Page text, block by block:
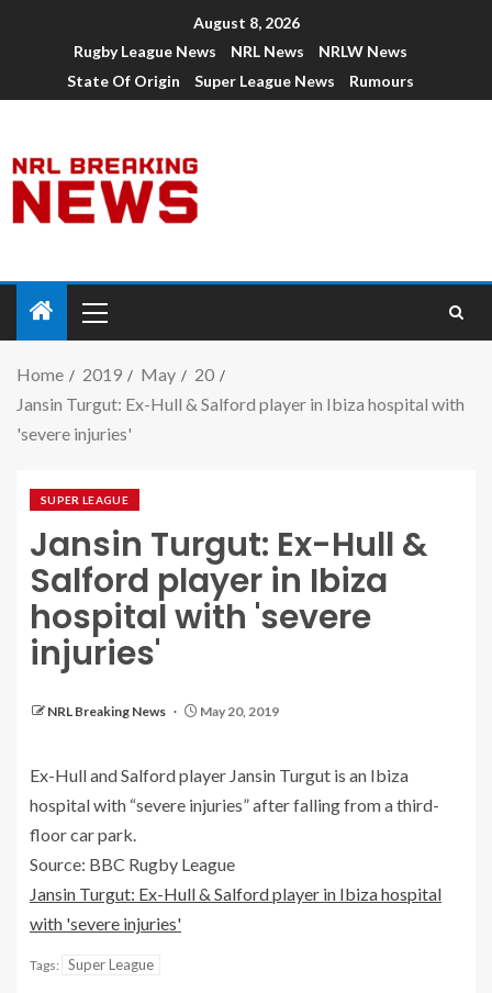
August 8, 2026
Rugby League News
NRL News
NRLW News
State Of Origin
Super League News Rumours
Home 2019 May
20
Jansin Turgut: Ex-Hull & Salford player in Ibiza hospital with
'severe injuries'
SUPER LEAGUE
Jansin Turgut: Ex-Hull &
Salford player in Ibiza
hospital with 'severe
injuries'
NRL Breaking News May 20, 2019
Ex-Hull and Salford player Jansin Turgut is an Ibiza
hospital with “severe injuries” after falling from a third-
floor car park.
Source: BBC Rugby League
Jansin Turgut: Ex-Hull & Salford player in Ibiza hospital
with 'severe injuries'
Tags: Super League